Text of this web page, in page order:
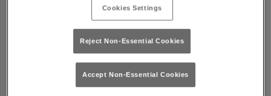
READY TO PARTY?
The best disco venue in town is
partnering with Captain Morgan to throw
Cookies Settings
Reject Non-Essential Cookies
Accept Non-Essential Cookies